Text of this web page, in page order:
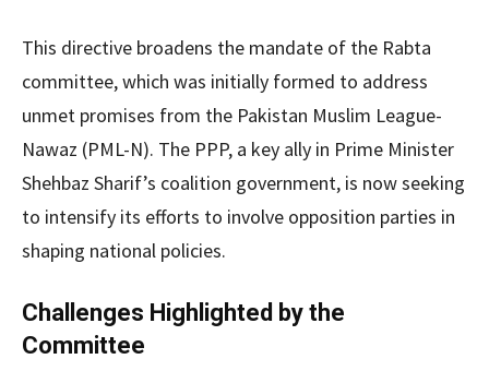
This directive broadens the mandate of the Rabta
committee, which was initially formed to address
unmet promises from the Pakistan Muslim League-
Nawaz (PML-N). The PPP, a key ally in Prime Minister
Shehbaz Sharif’s coalition government, is now seeking
to intensify its efforts to involve opposition parties in
shaping national policies.
Challenges Highlighted by the
Committee